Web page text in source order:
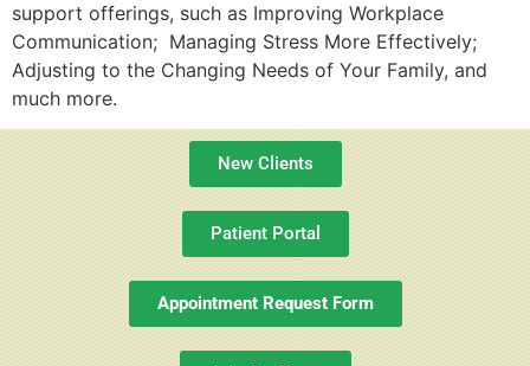
support offerings, such as Improving Workplace
Communication; Managing Stress More Effectively;
Adjusting to the Changing Needs of Your Family, and
much more.
New Clients
Patient Portal
Appointment Request Form